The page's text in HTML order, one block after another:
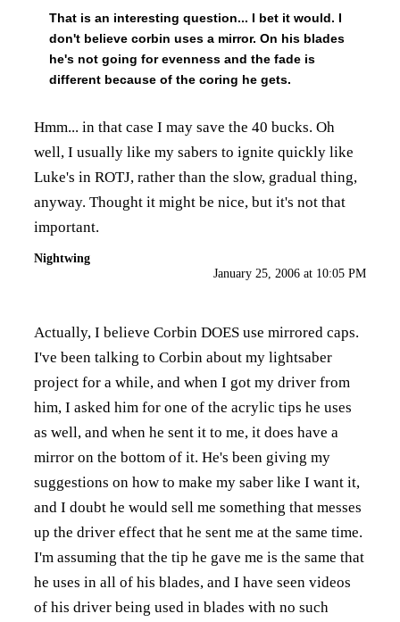
That is an interesting question... I bet it would. I
don't believe corbin uses a mirror. On his blades
he's not going for evenness and the fade is
different because of the coring he gets.
Hmm... in that case I may save the 40 bucks. Oh
well, I usually like my sabers to ignite quickly like
Luke's in ROTJ, rather than the slow, gradual thing,
anyway. Thought it might be nice, but it's not that
important.
Nightwing
January 25, 2006 at 10:05 PM
Actually, I believe Corbin DOES use mirrored caps.
I've been talking to Corbin about my lightsaber
project for a while, and when I got my driver from
him, I asked him for one of the acrylic tips he uses
as well, and when he sent it to me, it does have a
mirror on the bottom of it. He's been giving my
suggestions on how to make my saber like I want it,
and I doubt he would sell me something that messes
up the driver effect that he sent me at the same time.
I'm assuming that the tip he gave me is the same that
he uses in all of his blades, and I have seen videos
of his driver being used in blades with no such